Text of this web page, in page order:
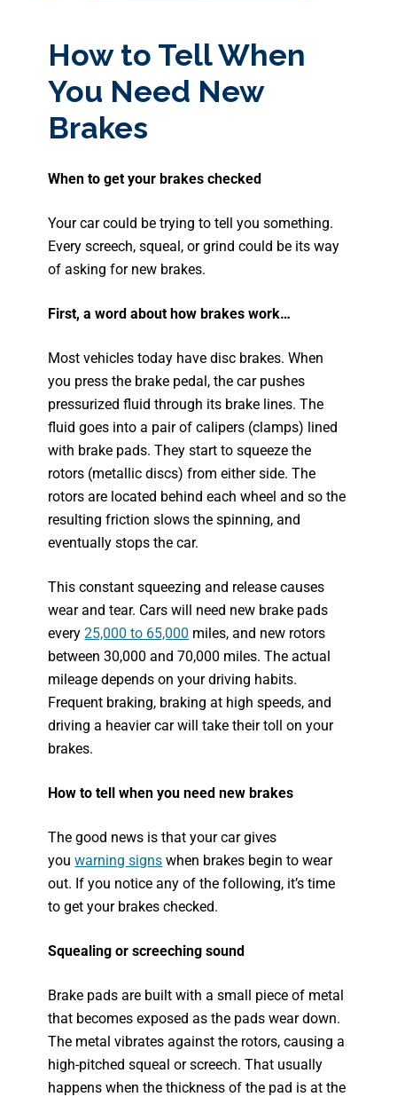
How to Tell When
You Need New
Brakes
When to get your brakes checked
Your car could be trying to tell you something.
Every screech, squeal, or grind could be its way
of asking for new brakes.
First, a word about how brakes work…
Most vehicles today have disc brakes. When
you press the brake pedal, the car pushes
pressurized fluid through its brake lines. The
fluid goes into a pair of calipers (clamps) lined
with brake pads. They start to squeeze the
rotors (metallic discs) from either side. The
rotors are located behind each wheel and so the
resulting friction slows the spinning, and
eventually stops the car.
This constant squeezing and release causes
wear and tear. Cars will need new brake pads
every25,000 to 65,000 miles, and new rotors
between 30,000 and 70,000 miles. The actual
mileage depends on your driving habits.
Frequent braking, braking at high speeds, and
driving a heavier car will take their toll on your
brakes.
How to tell when you need new brakes
The good news is that your car gives
youwarning signs when brakes begin to wear
out. If you notice any of the following, it’s time
to get your brakes checked.
Squealing or screeching sound
Brake pads are built with a small piece of metal
that becomes exposed as the pads wear down.
The metal vibrates against the rotors, causing a
high-pitched squeal or screech. That usually
happens when the thickness of the pad is at the